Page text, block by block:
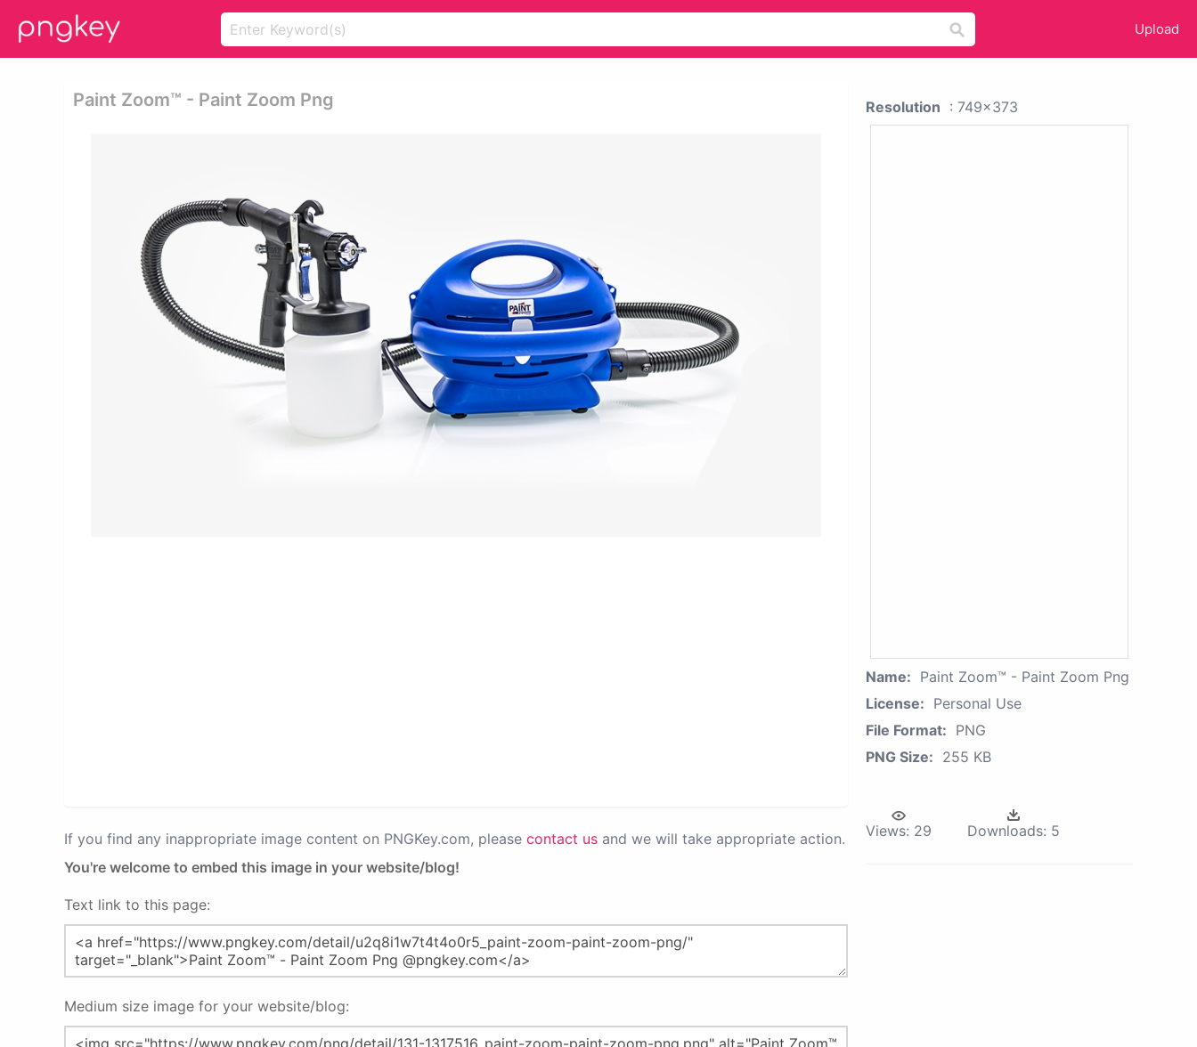
Upload
Paint Zoom™ - Paint Zoom Png
If you find any inappropriate image content on PNGKey.com, please contact us and we will take appropriate action.
You're welcome to embed this image in your website/blog!
Text link to this page:
Medium size image for your website/blog:
Resolution : 749x373
Name: Paint Zoom™ - Paint Zoom Png
License: Personal Use
File Format: PNG
PNG Size: 255 KB
Views: 29 Downloads: 5